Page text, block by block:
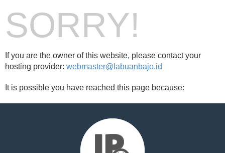
SORRY!
If you are the owner of this website, please contact your
hosting provider: webmaster@labuanbajo.id
It is possible you have reached this page because: